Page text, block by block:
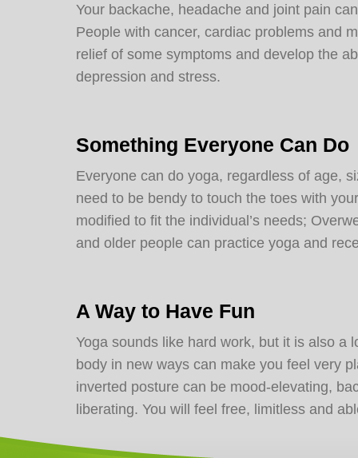
Your backache, headache and joint pain
People with cancer, cardiac problems and
relief of some symptoms and develop the
depression and stress.
Something Everyone Can Do
Everyone can do yoga, regardless of age,
need to be bendy to touch the toes with
modified to fit the individual’s needs;
and older people can practice yoga and
A Way to Have Fun
Yoga sounds like hard work, but it is also a
body in new ways can make you feel very
inverted posture can be mood-elevating,
liberating. You will feel free, limitless and